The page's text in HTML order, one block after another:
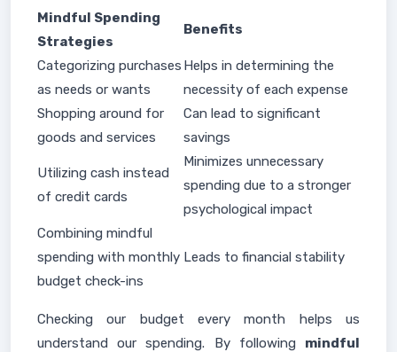
Mindful Spending
Strategies
Benefits
Categorizing purchases
as needs or wants
Helps in determining the
necessity of each expense
Shopping around for
goods and services
Can lead to significant
savings
Utilizing cash instead
of credit cards
Minimizes unnecessary
spending due to a stronger
psychological impact
Combining mindful
spending with monthly
budget check-ins
Leads to financial stability
Checking our budget every month helps us
understand our spending. By following mindful